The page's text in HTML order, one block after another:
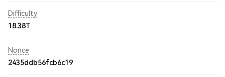
Difficulty
18.38T
Nonce
2435ddb56fcb6c19